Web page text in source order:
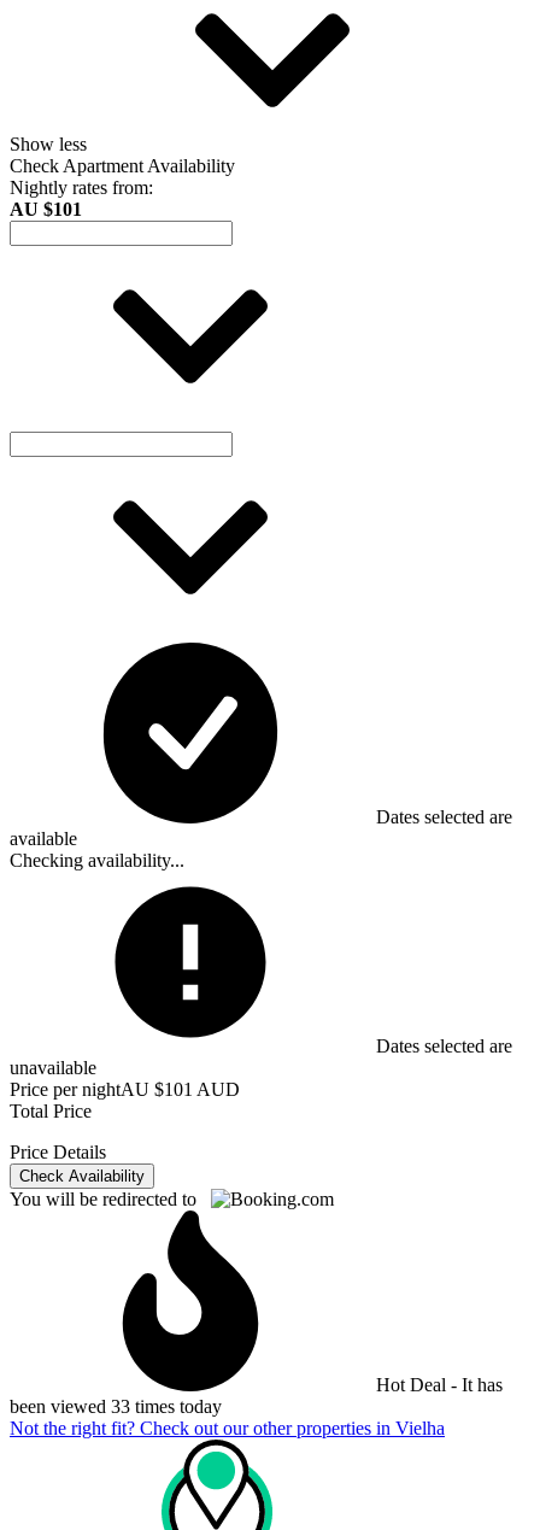
Show less
Check Apartment Availability
Nightly rates from:
AU $101
Dates selected are
available
Checking availability...
Dates selected are
unavailable
Price per nightAU $101 AUD
Total Price
Price Details
Check Availability
You will be redirected to
Hot Deal - It has
been viewed 33 times today
Not the right fit? Check out our other properties in Vielha